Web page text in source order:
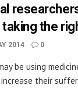
the
2014 0
be using
their